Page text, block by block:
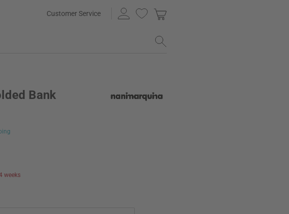
Customer Service
Bank
weeks